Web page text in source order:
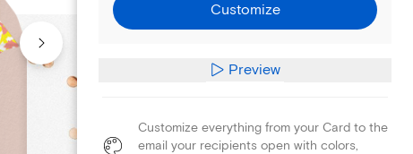
Customize
Preview
Customize everything from your Card to the
email your recipients open with colors,